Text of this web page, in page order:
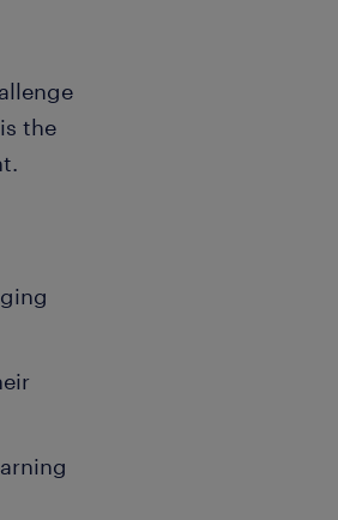
the